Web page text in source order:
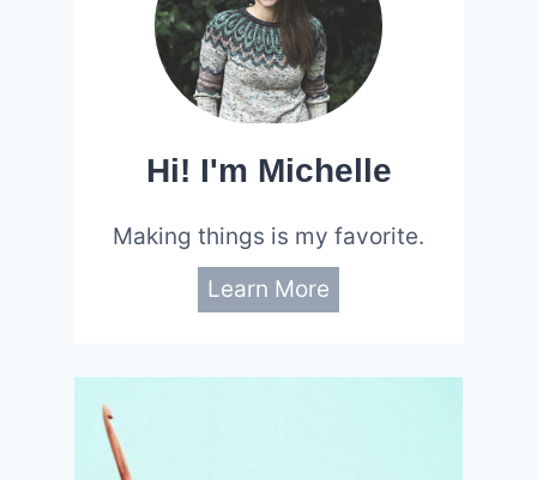
Hi! I'm Michelle
Making things is my favorite.
Learn More